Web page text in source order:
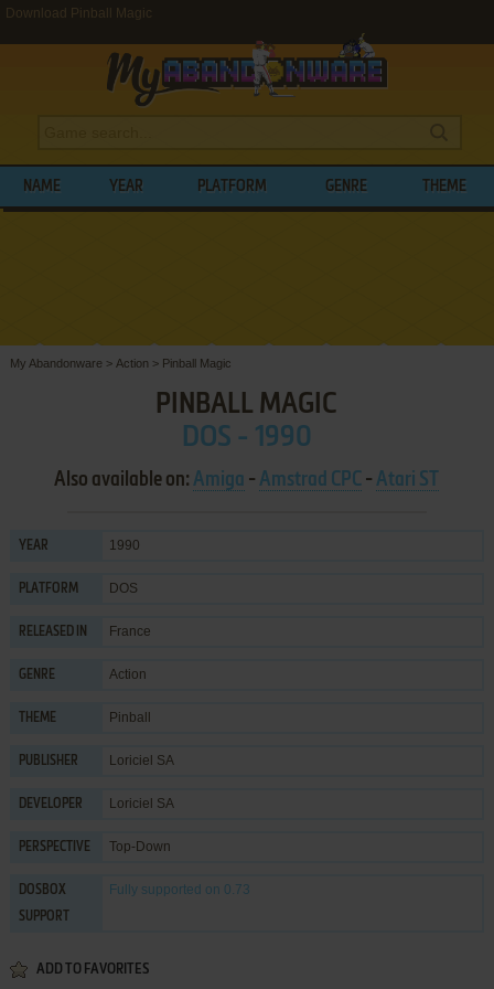
Download Pinball Magic
NAME YEAR PLATFORM GENRE THEME
My Abandonware > Action > Pinball Magic
PINBALL MAGIC
DOS - 1990
Also available on:Amiga -Amstrad CPC -Atari ST
YEAR 1990
PLATFORM DOS
RELEASED IN France
GENRE Action
THEME Pinball
PUBLISHER Loriciel SA
DEVELOPER Loriciel SA
PERSPECTIVE Top-Down
DOSBOX
SUPPORT
Fully supported on 0.73
ADD TO FAVORITES